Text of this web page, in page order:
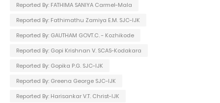
Reported By: FATHIMA SANIYA Carmel-Mala
Reported By: Fathimathu Zamiya E.M. SJC-IJK
Reported By: GAUTHAM GOVT.C. - Kozhikode
Reported By: Gopi Krishnan V. SCAS-Kodakara
Reported By: Gopika P.G. SJC-IJK
Reported By: Greena George SJC-IJK
Reported By: Harisankar V.T. Christ-IJK